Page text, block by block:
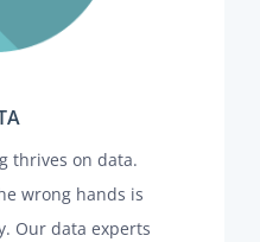
thrives on data.
wrong hands is
Our data experts